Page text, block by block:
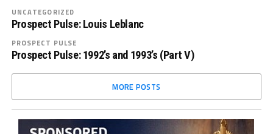
UNCATEGORIZED
Prospect Pulse: Louis Leblanc
PROSPECT PULSE
Prospect Pulse: 1992’s and 1993’s (Part V)
MORE POSTS